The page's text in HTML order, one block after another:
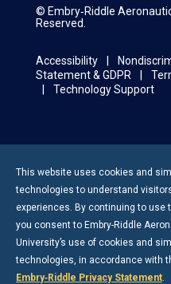
© Embry‑Riddle
Reserved.
Accessibility
Statement & GDPR
Technology Support
This website uses cookies and
technologies to understand
experiences. By continuing to use
you consent to Embry-Riddle
University’s use of cookies and
technologies, in accordance with
Embry‑Riddle Privacy Statement